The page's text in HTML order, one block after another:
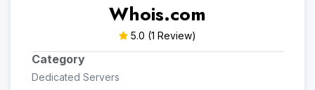
Whois.com
5.0 (1 Review)
Category
Dedicated Servers